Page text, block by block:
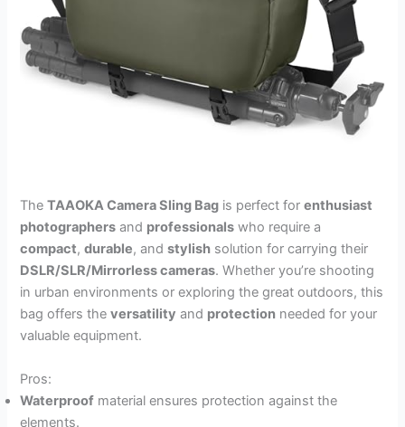
TheTAAOKA Camera Sling Bag is perfect forenthusiast
photographers and professionals who require a
compact,durable, andstylish solution for carrying their
DSLR/SLR/Mirrorless cameras. Whether you’re shooting
in urban environments or exploring the great outdoors, this
bag offers theversatility and protection needed for your
valuable equipment.
Pros:
Waterproof material ensures protection against the
elements.